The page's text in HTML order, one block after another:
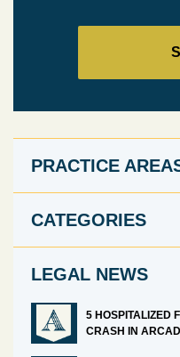
PRACTICE
CATEGORIES
LEGAL NEWS
5 HOSPITALIZED
CRASH IN